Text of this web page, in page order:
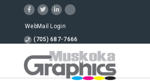
WebMail Login
(705) 687-7666